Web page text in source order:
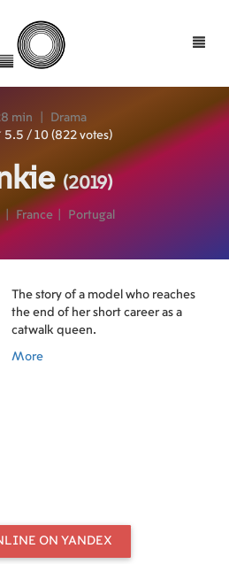
Toggle
min
Drama
5.5 / 10 (822 votes)
(2019)
France Portugal
The story of a model who reaches
the end of her short career as a
catwalk queen.
More
ON YANDEX